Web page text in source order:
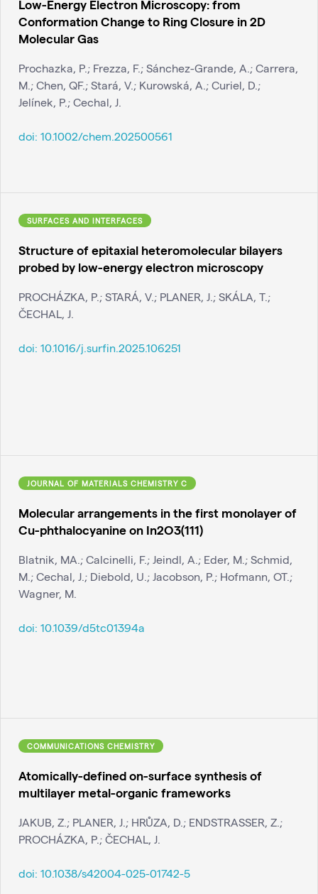
Low-Energy Electron Microscopy: from
Conformation Change to Ring Closure in 2D
Molecular Gas
Prochazka, P.; Frezza, F.; Sánchez-Grande, A.; Carrera,
M.; Chen, QF.; Stará, V.; Kurowská, A.; Curiel, D.;
Jelínek, P.; Cechal, J.
doi: 10.1002/chem.202500561
SURFACES AND INTERFACES
Structure of epitaxial heteromolecular bilayers
probed by low-energy electron microscopy
PROCHÁZKA, P.; STARÁ, V.; PLANER, J.; SKÁLA, T.;
ČECHAL, J.
doi: 10.1016/j.surfin.2025.106251
JOURNAL OF MATERIALS CHEMISTRY C
Molecular arrangements in the first monolayer of
Cu-phthalocyanine on In2O3(111)
Blatnik, MA.; Calcinelli, F.; Jeindl, A.; Eder, M.; Schmid,
M.; Cechal, J.; Diebold, U.; Jacobson, P.; Hofmann, OT.;
Wagner, M.
doi: 10.1039/d5tc01394a
COMMUNICATIONS CHEMISTRY
Atomically-defined on-surface synthesis of
multilayer metal-organic frameworks
JAKUB, Z.; PLANER, J.; HRŮZA, D.; ENDSTRASSER, Z.;
PROCHÁZKA, P.; ČECHAL, J.
doi: 10.1038/s42004-025-01742-5